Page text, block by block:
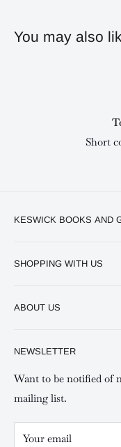
You may also
Short
KESWICK BOOKS AND
Keswick Mombasa,
SHOPPING WITH US
Shipping and Refunds
Your account
Special campaigns
ABOUT US
Contact us
NEWSLETTER
Want to be notified of
mailing list.
Your email